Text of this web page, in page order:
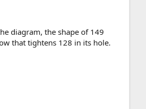
diagram, the shape of 149
that tightens 128 in its hole.